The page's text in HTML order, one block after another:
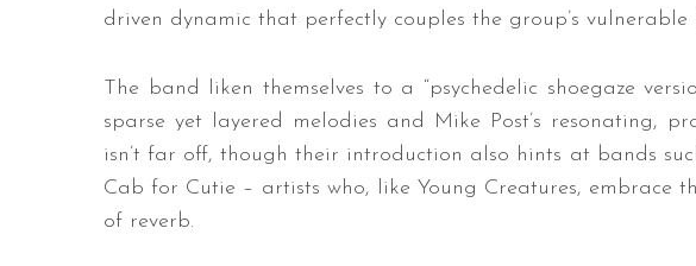
driven dynamic that perfectly couples the group’s vulnerable
The band liken themselves to a “psychedelic shoegaze
sparse yet layered melodies and Mike Post’s resonating,
isn’t far off, though their introduction also hints at bands
Cab for Cutie – artists who, like Young Creatures, embrace
of reverb.